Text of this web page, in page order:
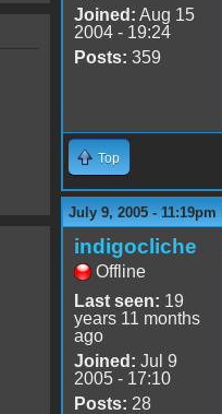
Joined: Aug 15
2004 - 19:24
Posts: 359
Top
July 9, 2005 - 11:19pm
indigocliche
Offline
Last seen: 19
years 11 months
ago
Joined: Jul 9
2005 - 17:10
Posts: 28